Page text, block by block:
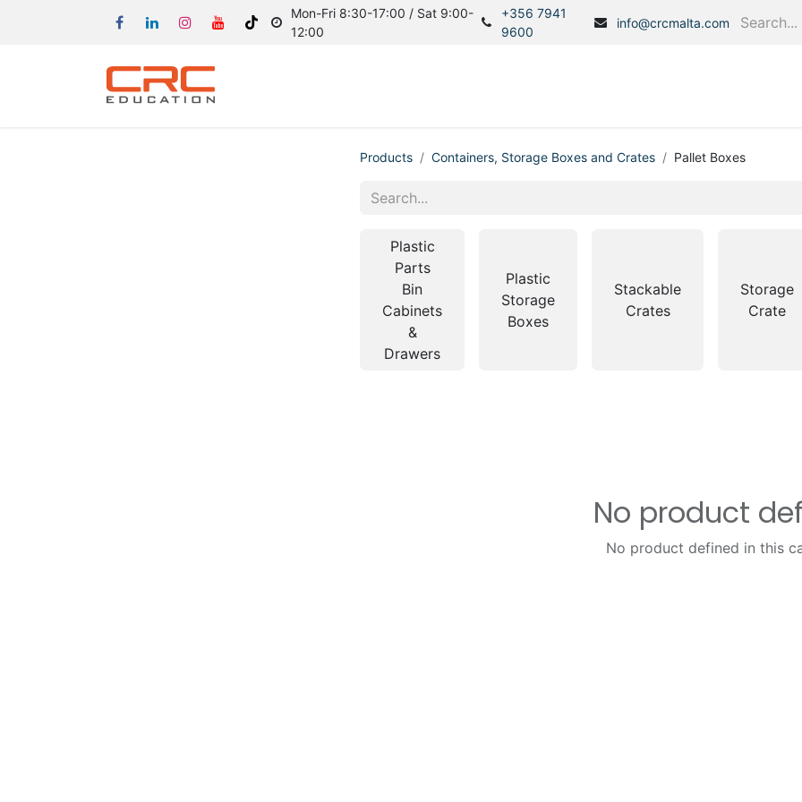
Mon-Fri 8:30-17:00 / Sat 9:00-
12:00
+356 7941
9600
info@crcmalta.com
Products Containers, Storage Boxes and Crates Pallet Boxes
Plastic
Parts
Bin
Cabinets
&
Drawers
Plastic
Storage
Boxes
Stackable
Crates
Storage
Crate
No product
No product defined in this